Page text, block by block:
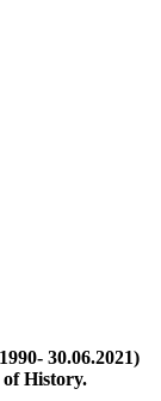
30.06.2021)
History.